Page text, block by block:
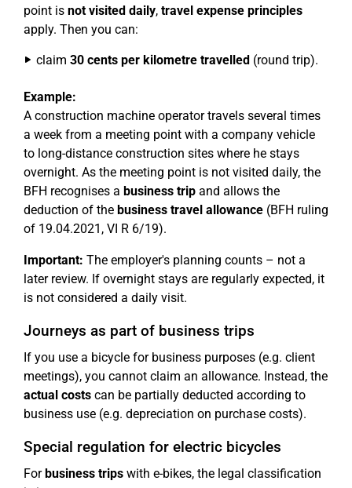
point is not visited daily, travel expense principles
apply. Then you can:
claim 30 cents per kilometre travelled (round trip).
Example:
A construction machine operator travels several times
a week from a meeting point with a company vehicle
to long-distance construction sites where he stays
overnight. As the meeting point is not visited daily, the
BFH recognises a business trip and allows the
deduction of the business travel allowance (BFH ruling
of 19.04.2021, VI R 6/19).
Important: The employer's planning counts – not a
later review. If overnight stays are regularly expected, it
is not considered a daily visit.
Journeys as part of business trips
If you use a bicycle for business purposes (e.g. client
meetings), you cannot claim an allowance. Instead, the
actual costs can be partially deducted according to
business use (e.g. depreciation on purchase costs).
Special regulation for electric bicycles
Forbusiness trips with e-bikes, the legal classification